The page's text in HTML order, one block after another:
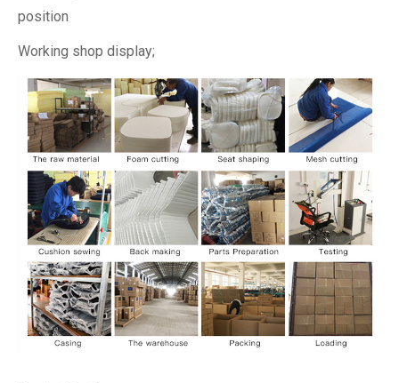
position
Working shop display;